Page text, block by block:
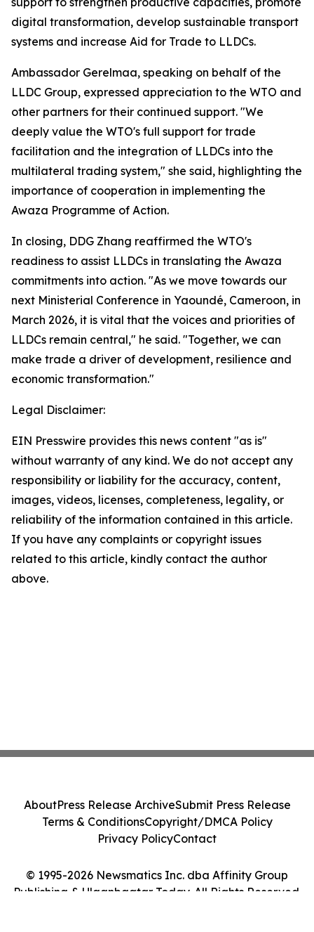
digital transformation, develop sustainable transport
systems and increase Aid for Trade to LLDCs.
Ambassador Gerelmaa, speaking on behalf of the
LLDC Group, expressed appreciation to the WTO and
other partners for their continued support. "We
deeply value the WTO's full support for trade
facilitation and the integration of LLDCs into the
multilateral trading system," she said, highlighting the
importance of cooperation in implementing the
Awaza Programme of Action.
In closing, DDG Zhang reaffirmed the WTO's
readiness to assist LLDCs in translating the Awaza
commitments into action. "As we move towards our
next Ministerial Conference in Yaoundé, Cameroon, in
March 2026, it is vital that the voices and priorities of
LLDCs remain central," he said. "Together, we can
make trade a driver of development, resilience and
economic transformation."
Legal Disclaimer:
EIN Presswire provides this news content "as is"
without warranty of any kind. We do not accept any
responsibility or liability for the accuracy, content,
images, videos, licenses, completeness, legality, or
reliability of the information contained in this article.
If you have any complaints or copyright issues
related to this article, kindly contact the author
above.
© 1995-2026 Newsmatics Inc. dba Affinity Group
Publishing & Ulaanbaatar Today. All Rights Reserved.
AboutPress Release ArchiveSubmit Press Release
Terms & ConditionsCopyright/DMCA Policy
Privacy PolicyContact